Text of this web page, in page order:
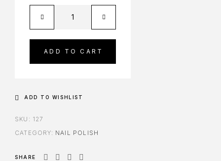
ADD TO CART
ADD TO WISHLIST
SKU: 127
CATEGORY: NAIL POLISH
SHARE